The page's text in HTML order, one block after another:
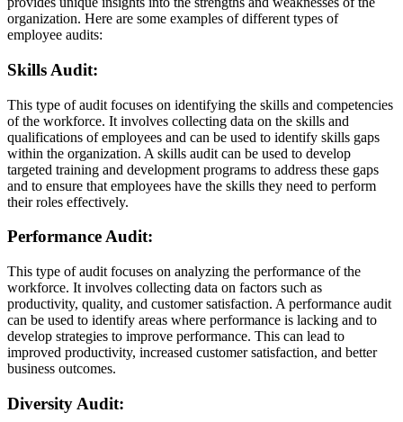
organization. Here are some examples of different types of
employee audits:
Skills Audit:
This type of audit focuses on identifying the skills and competencies
of the workforce. It involves collecting data on the skills and
qualifications of employees and can be used to identify skills gaps
within the organization. A skills audit can be used to develop
targeted training and development programs to address these gaps
and to ensure that employees have the skills they need to perform
their roles effectively.
Performance Audit:
This type of audit focuses on analyzing the performance of the
workforce. It involves collecting data on factors such as
productivity, quality, and customer satisfaction. A performance audit
can be used to identify areas where performance is lacking and to
develop strategies to improve performance. This can lead to
improved productivity, increased customer satisfaction, and better
business outcomes.
Diversity Audit: